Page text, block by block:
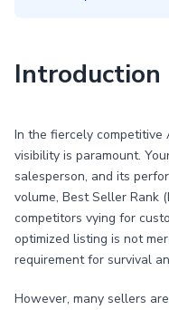
Introduction
In the fiercely competitive
visibility is paramount.
salesperson, and its
volume, Best Seller Rank
competitors vying for
optimized listing is not
requirement for survival
However, many sellers